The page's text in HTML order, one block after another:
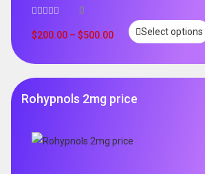
0
$200.00 – $500.00 Select options
Rohypnols 2mg price